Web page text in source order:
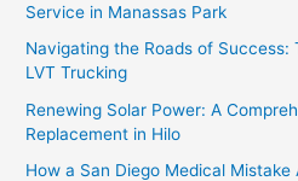
Service in Manassas Park
Navigating the Roads of
LVT Trucking
Renewing Solar Power: A
Replacement in Hilo
How a San Diego Medical